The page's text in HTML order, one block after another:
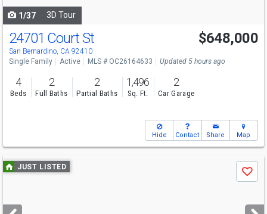
1/37 3D Tour
Open House
Sun
1-4
24701 Court St
San Bernardino, CA 92410
$648,000
Single Family Active MLS # OC26164633 Updated 5 hours ago
4
Beds
2
Full Baths
2
Partial Baths
1,496
Sq. Ft.
2
Car Garage
Hide Contact Share Map
Use
previous
next
JUST LISTED
Save